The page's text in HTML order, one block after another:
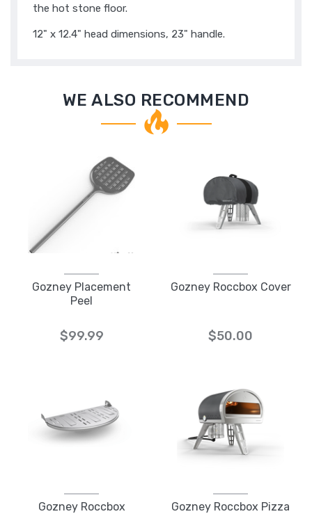
the hot stone floor.
12" x 12.4" head dimensions, 23" handle.
WE ALSO RECOMMEND
Gozney Placement
Peel
$99.99
Gozney Roccbox Cover
$50.00
Gozney Roccbox
Gozney Roccbox Pizza